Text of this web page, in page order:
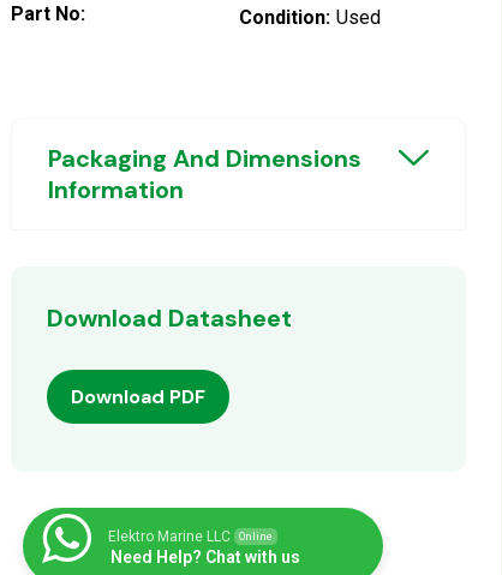
Part No: Condition: Used
Packaging And Dimensions
Information
Download Datasheet
Download PDF
Elektro Marine LLC Online
Need Help? Chat with us